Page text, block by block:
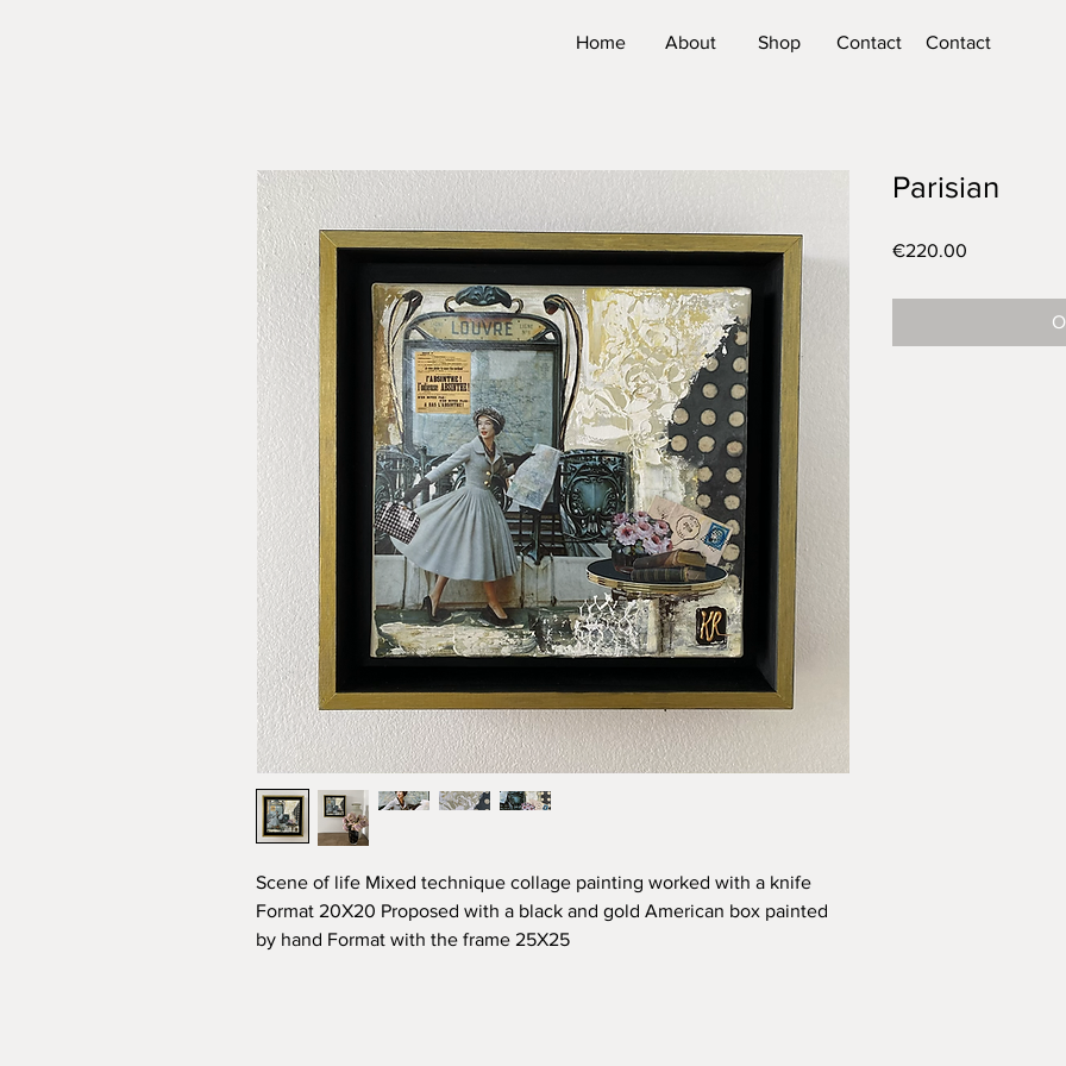
Home About Shop Contact Contact
Scene of life Mixed technique collage painting worked with a knife
Format 20X20 Proposed with a black and gold American box painted
by hand Format with the frame 25X25
Parisian
€220.00